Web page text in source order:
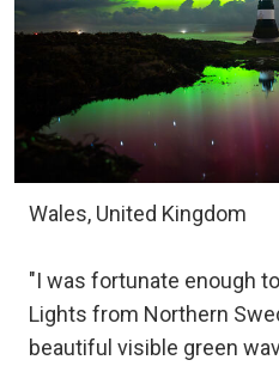
Wales, United Kingdom
"I was fortunate enough
Lights from Northern
beautiful visible green